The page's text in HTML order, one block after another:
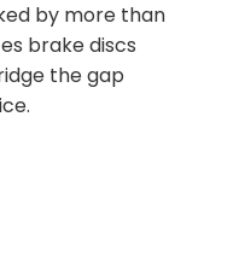
by more than
brake discs
the gap